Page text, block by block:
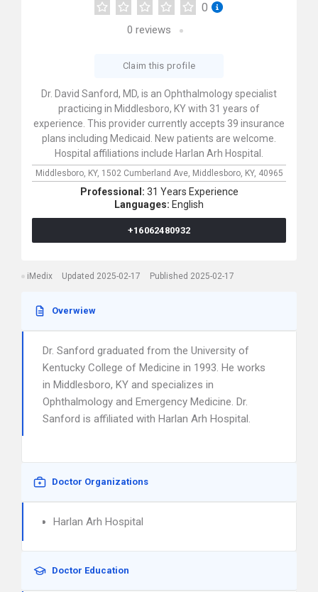
0
0 reviews
Claim this profile
Dr. David Sanford, MD, is an Ophthalmology specialist
practicing in Middlesboro, KY with 31 years of
experience. This provider currently accepts 39 insurance
plans including Medicaid. New patients are welcome.
Hospital affiliations include Harlan Arh Hospital.
Middlesboro, KY, 1502 Cumberland Ave, Middlesboro, KY, 40965
Professional: 31 Years Experience
Languages: English
+16062480932
iMedix Updated 2025-02-17 Published 2025-02-17
Overwiew
Dr. Sanford graduated from the University of
Kentucky College of Medicine in 1993. He works
in Middlesboro, KY and specializes in
Ophthalmology and Emergency Medicine. Dr.
Sanford is affiliated with Harlan Arh Hospital.
Doctor Organizations
Harlan Arh Hospital
Doctor Education